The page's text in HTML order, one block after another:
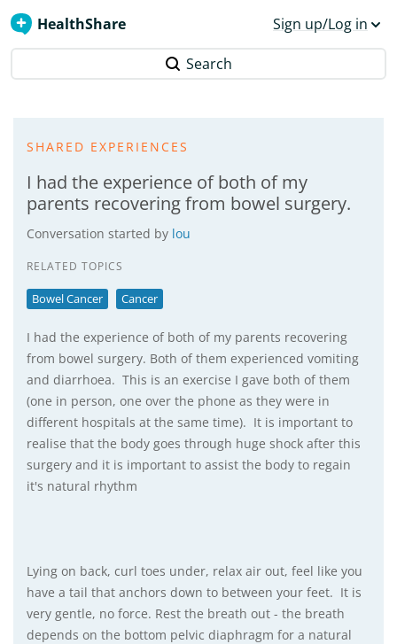
HealthShare Sign up/Log in
Search
SHARED EXPERIENCES
I had the experience of both of my
parents recovering from bowel surgery.
Conversation started by lou
RELATED TOPICS
Bowel Cancer Cancer
I had the experience of both of my parents recovering
from bowel surgery. Both of them experienced vomiting
and diarrhoea. This is an exercise I gave both of them
(one in person, one over the phone as they were in
different hospitals at the same time). It is important to
realise that the body goes through huge shock after this
surgery and it is important to assist the body to regain
it's natural rhythm
Lying on back, curl toes under, relax air out, feel like you
have a tail that anchors down to between your feet. It is
very gentle, no force. Rest the breath out - the breath
depends on the bottom pelvic diaphragm for a natural